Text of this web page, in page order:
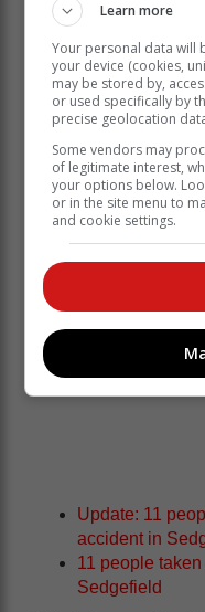
Earlier, it was
taken place in the
N2 in Sedgefield
people had been
Previous articles :
Update: 11
accident in
11 people
Sedgefield
Learn more
Your personal data will
your device (cookies,
may be stored by,
or used specifically by
precise geolocation
Some vendors may
of legitimate interest,
your options below.
or in the site menu to
and cookie settings.